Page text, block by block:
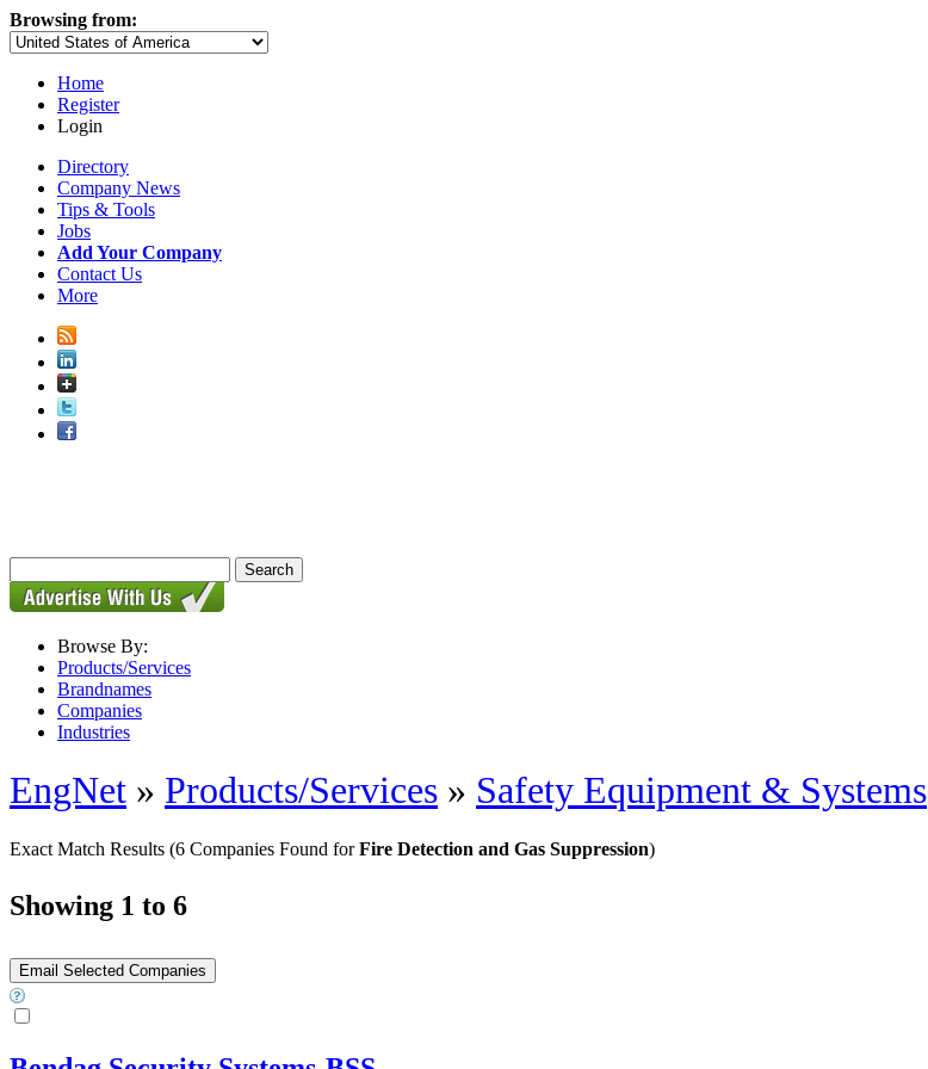
Browsing from:
Home
Register
Login
Directory
Company News
Tips & Tools
Jobs
Add Your Company
Contact Us
More
Browse By:
Products/Services
Brandnames
Companies
Industries
EngNet » Products/Services » Safety Equipment & Systems
Exact Match Results (6 Companies Found forFire Detection and Gas Suppression)
Showing 1 to 6